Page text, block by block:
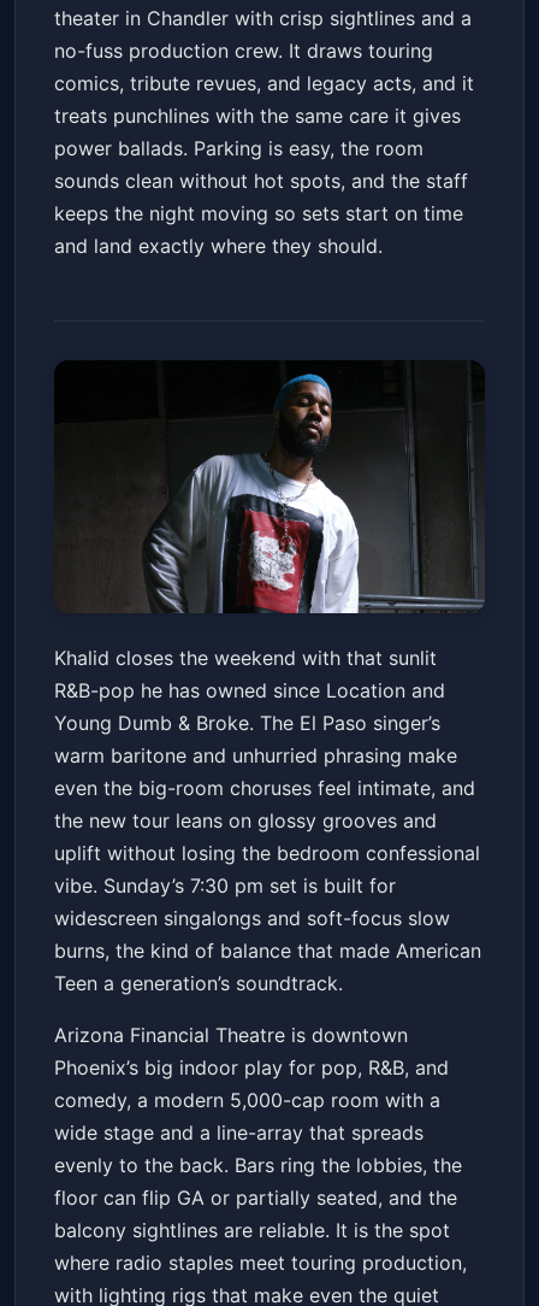
theater in Chandler with crisp sightlines and a
no-fuss production crew. It draws touring
comics, tribute revues, and legacy acts, and it
treats punchlines with the same care it gives
power ballads. Parking is easy, the room
sounds clean without hot spots, and the staff
keeps the night moving so sets start on time
and land exactly where they should.
Khalid: It's Always Summer
Somewhere Tour
Arizona Financial Theatre Sun, Jun 21 at 7:30 PM
Get Tickets
Khalid closes the weekend with that sunlit
R&B-pop he has owned since Location and
Young Dumb & Broke. The El Paso singer’s
warm baritone and unhurried phrasing make
even the big-room choruses feel intimate, and
the new tour leans on glossy grooves and
uplift without losing the bedroom confessional
vibe. Sunday’s 7:30 pm set is built for
widescreen singalongs and soft-focus slow
burns, the kind of balance that made American
Teen a generation’s soundtrack.
Arizona Financial Theatre is downtown
Phoenix’s big indoor play for pop, R&B, and
comedy, a modern 5,000-cap room with a
wide stage and a line-array that spreads
evenly to the back. Bars ring the lobbies, the
floor can flip GA or partially seated, and the
balcony sightlines are reliable. It is the spot
where radio staples meet touring production,
with lighting rigs that make even the quiet